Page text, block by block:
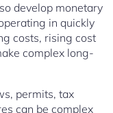
develop monetary
in quickly
costs, rising cost
complex long-
permits, tax
can be complex